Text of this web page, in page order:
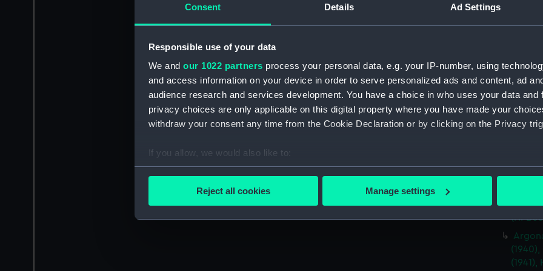
Consent Details Ad Settings
Responsible use of your data
We and our 1022 partners process your personal data, e.g. your IP-number, using
and access information on your device in order to serve personalized ads and content, ad
audience research and services development. You have a choice in who uses your data and
privacy choices are only applicable on this digital property where you have made your
withdraw your consent any time from the Cookie Declaration or by clicking on the Privacy
If you allow, we would also like to:
Collect information about your geographical location which can be accurate to within
We’d like to use additional cookies to remember your preferences, understand how our
improve it. We may also use cookies to tailor our marketing to your interests and deliver
Reject all cookies Manage settings
(1940),
(1939),
(1941),